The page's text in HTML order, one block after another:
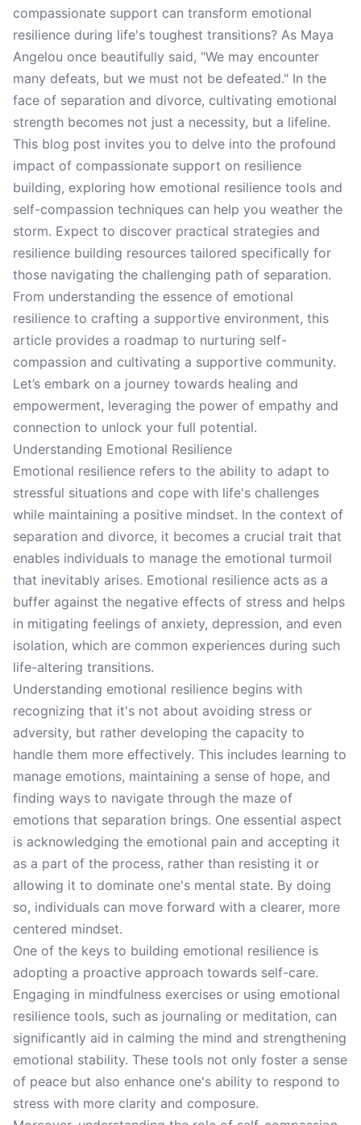
compassionate support can transform emotional
resilience during life's toughest transitions? As Maya
Angelou once beautifully said, "We may encounter
many defeats, but we must not be defeated." In the
face of separation and divorce, cultivating emotional
strength becomes not just a necessity, but a lifeline.
This blog post invites you to delve into the profound
impact of compassionate support on resilience
building, exploring how emotional resilience tools and
self-compassion techniques can help you weather the
storm. Expect to discover practical strategies and
resilience building resources tailored specifically for
those navigating the challenging path of separation.
From understanding the essence of emotional
resilience to crafting a supportive environment, this
article provides a roadmap to nurturing self-
compassion and cultivating a supportive community.
Let’s embark on a journey towards healing and
empowerment, leveraging the power of empathy and
connection to unlock your full potential.
Understanding Emotional Resilience
Emotional resilience refers to the ability to adapt to
stressful situations and cope with life's challenges
while maintaining a positive mindset. In the context of
separation and divorce, it becomes a crucial trait that
enables individuals to manage the emotional turmoil
that inevitably arises. Emotional resilience acts as a
buffer against the negative effects of stress and helps
in mitigating feelings of anxiety, depression, and even
isolation, which are common experiences during such
life-altering transitions.
Understanding emotional resilience begins with
recognizing that it's not about avoiding stress or
adversity, but rather developing the capacity to
handle them more effectively. This includes learning to
manage emotions, maintaining a sense of hope, and
finding ways to navigate through the maze of
emotions that separation brings. One essential aspect
is acknowledging the emotional pain and accepting it
as a part of the process, rather than resisting it or
allowing it to dominate one's mental state. By doing
so, individuals can move forward with a clearer, more
centered mindset.
One of the keys to building emotional resilience is
adopting a proactive approach towards self-care.
Engaging in mindfulness exercises or using emotional
resilience tools, such as journaling or meditation, can
significantly aid in calming the mind and strengthening
emotional stability. These tools not only foster a sense
of peace but also enhance one's ability to respond to
stress with more clarity and composure.